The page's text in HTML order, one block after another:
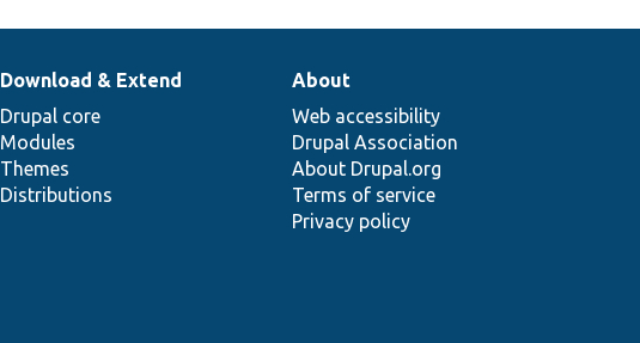
Download & Extend
Drupal core
Modules
Themes
Distributions
About
Web accessibility
Drupal Association
About Drupal.org
Terms of service
Privacy policy